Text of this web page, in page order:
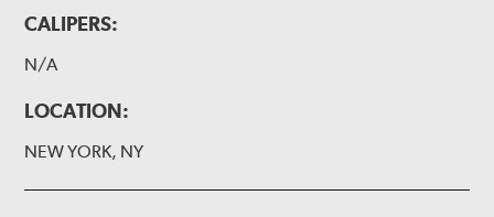
CALIPERS:
N/A
LOCATION:
NEW YORK, NY